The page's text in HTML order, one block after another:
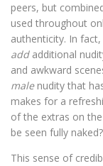
peers, but
used throughout
authenticity. In
addadditional
and awkward
malenudity that
makes for a
of the extras on
be seen fully naked?
This sense of